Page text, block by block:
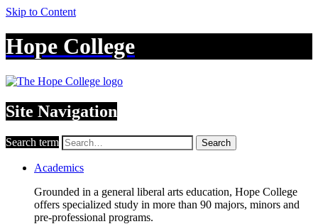
Skip to Content
Hope College
Site Navigation
Search term Search
Academics
Grounded in a general liberal arts education, Hope College
offers specialized study in more than 90 majors, minors and
pre-professional programs.